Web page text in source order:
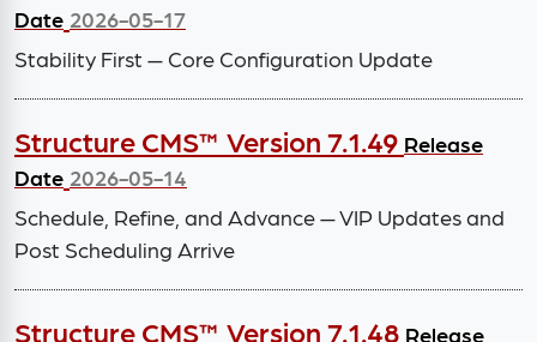
Date 2026-05-17
Stability First — Core Configuration Update
Structure CMS™ Version 7.1.49 Release
Date 2026-05-14
Schedule, Refine, and Advance — VIP Updates and
Post Scheduling Arrive
Structure CMS™ Version 7.1.48 Release